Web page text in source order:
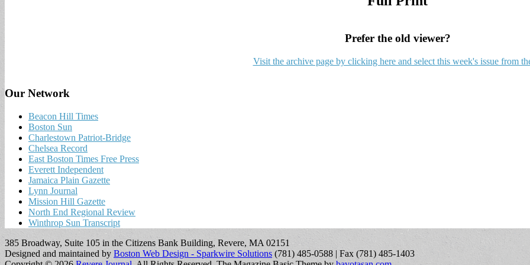
Prefer the old viewer?
Visit the archive page by clicking here and select this week's issue from
Our Network
Beacon Hill Times
Boston Sun
Charlestown Patriot-Bridge
Chelsea Record
East Boston Times Free Press
Everett Independent
Jamaica Plain Gazette
Lynn Journal
Mission Hill Gazette
North End Regional Review
Winthrop Sun Transcript
385 Broadway, Suite 105 in the Citizens Bank Building, Revere, MA 02151
Designed and maintained by Boston Web Design - Sparkwire Solutions (781) 485-0588 | Fax (781) 485-1403